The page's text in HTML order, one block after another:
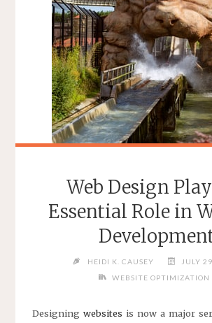
Web Design
Essential Role in
HEIDI K. CAUSEY
JULY
WEBSITE OPTIMIZATION
Designing websites is now a major